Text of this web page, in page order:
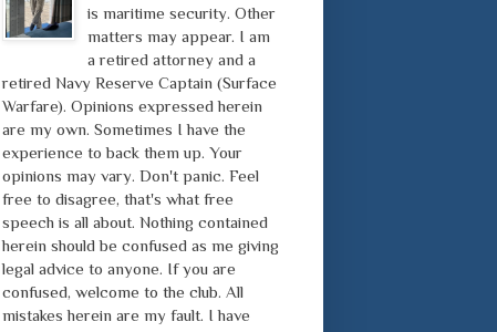
is maritime security. Other
matters may appear. I am
a retired attorney and a
retired Navy Reserve Captain (Surface
Warfare). Opinions expressed herein
are my own. Sometimes I have the
experience to back them up. Your
opinions may vary. Don't panic. Feel
free to disagree, that's what free
speech is all about. Nothing contained
herein should be confused as me giving
legal advice to anyone. If you are
confused, welcome to the club. All
mistakes herein are my fault. I have